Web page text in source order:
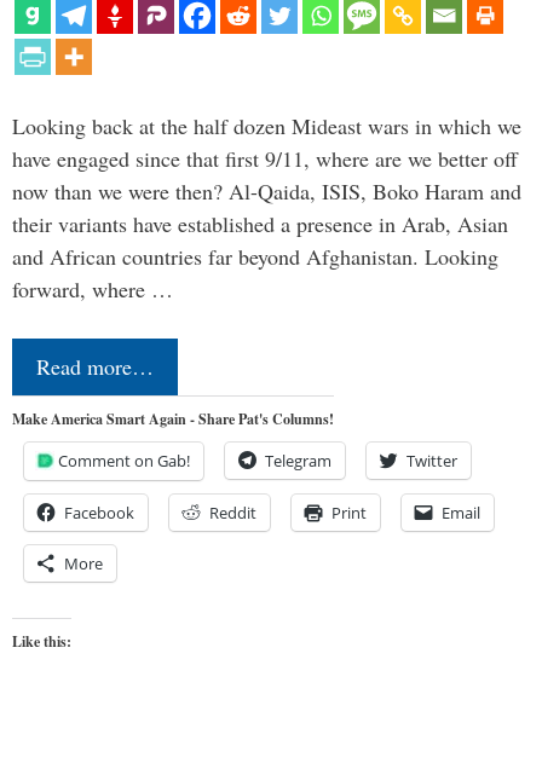
Looking back at the half dozen Mideast wars in which we
have engaged since that first 9/11, where are we better off
now than we were then? Al-Qaida, ISIS, Boko Haram and
their variants have established a presence in Arab, Asian
and African countries far beyond Afghanistan. Looking
forward, where …
Read more…
Make America Smart Again - Share Pat's Columns!
Comment on Gab! Telegram Twitter
Facebook Reddit Print Email
More
Like this: